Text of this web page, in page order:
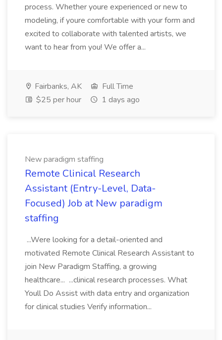
process. Whether youre experienced or new to
modeling, if youre comfortable with your form and
excited to collaborate with talented artists, we
want to hear from you! We offer a...
Fairbanks, AK
Full Time
$25 per hour
1 days ago
New paradigm staffing
Remote Clinical Research
Assistant (Entry-Level, Data-
Focused) Job at New paradigm
staffing
...Were looking for a detail-oriented and
motivated Remote Clinical Research Assistant to
join New Paradigm Staffing, a growing
healthcare... ...clinical research processes. What
Youll Do Assist with data entry and organization
for clinical studies Verify information...